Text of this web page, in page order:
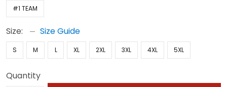
#1 TEAM
Size: Size Guide
S M L XL 2XL 3XL 4XL 5XL
Quantity